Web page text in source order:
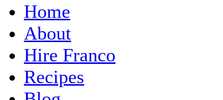
Home
About
Hire Franco
Recipes